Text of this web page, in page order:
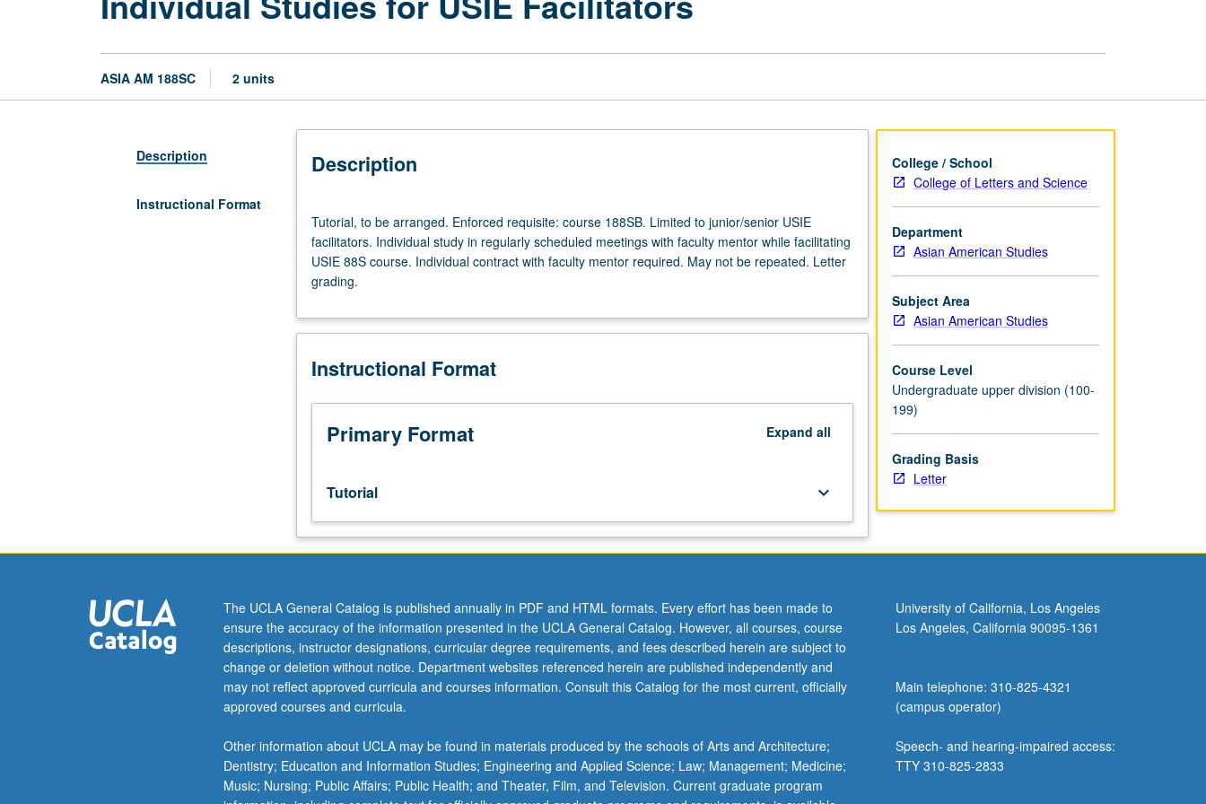
ASIA AM 188SC 2 units
Description
Instructional Format
Description
to
be
arranged.
Enforced
course
Limited
junior/senior
USIE
facilitators.
study
regularly
scheduled
faculty
mentor
while
facilitating
USIE
88S
Individual
contract
with
Tutorial, to be arranged. Enforced requisite: course 188SB. Limited to junior/senior USIE
facilitators. Individual study in regularly scheduled meetings with faculty mentor while facilitating
USIE 88S course. Individual contract with faculty mentor required. May not be repeated. Letter
grading.
Instructional Format
Primary Format Expand all
Tutorial keyboard_arrow_down
College / School
College of Letters and Science
Department
Asian American Studies
Subject Area
Asian American Studies
Course Level
Undergraduate upper division (100-
199)
Grading Basis
Letter
The UCLA General Catalog is published annually in PDF and HTML formats. Every effort has been made to
ensure the accuracy of the information presented in the UCLA General Catalog. However, all courses, course
descriptions, instructor designations, curricular degree requirements, and fees described herein are subject to
change or deletion without notice. Department websites referenced herein are published independently and
may not reflect approved curricula and courses information. Consult this Catalog for the most current, officially
approved courses and curricula.
Other information about UCLA may be found in materials produced by the schools of Arts and Architecture;
Dentistry; Education and Information Studies; Engineering and Applied Science; Law; Management; Medicine;
Music; Nursing; Public Affairs; Public Health; and Theater, Film, and Television. Current graduate program
University of California, Los Angeles
Los Angeles, California 90095-1361
Main telephone: 310-825-4321
(campus operator)
Speech- and hearing-impaired access:
TTY 310-825-2833